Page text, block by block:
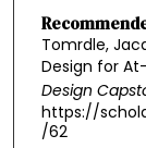
Tomrdle,
Design for
Design
https://
/62